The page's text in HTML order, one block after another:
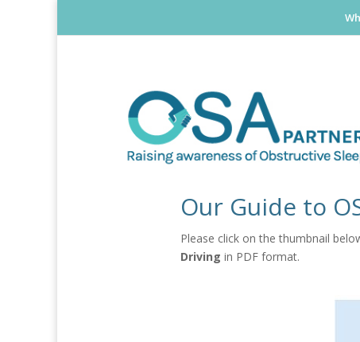
Our Guide to
Please click on the thumbnail
Driving in PDF format.